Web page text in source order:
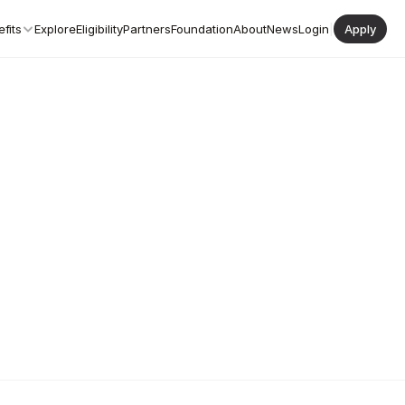
ExploreEligibilityPartnersFoundationAboutNewsLogin Apply